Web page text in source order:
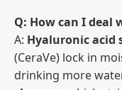
Q: How can I deal
A: Hyaluronic acid
(CeraVe) lock in
drinking more